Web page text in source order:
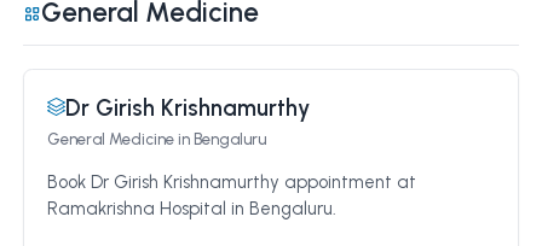
General Medicine
Dr Girish Krishnamurthy
General Medicinein Bengaluru
Book Dr Girish Krishnamurthy appointment at
Ramakrishna Hospital in Bengaluru.